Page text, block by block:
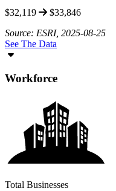
$32,119
$33,846
Source: ESRI, 2025-08-25
See The Data
Workforce
Total Businesses